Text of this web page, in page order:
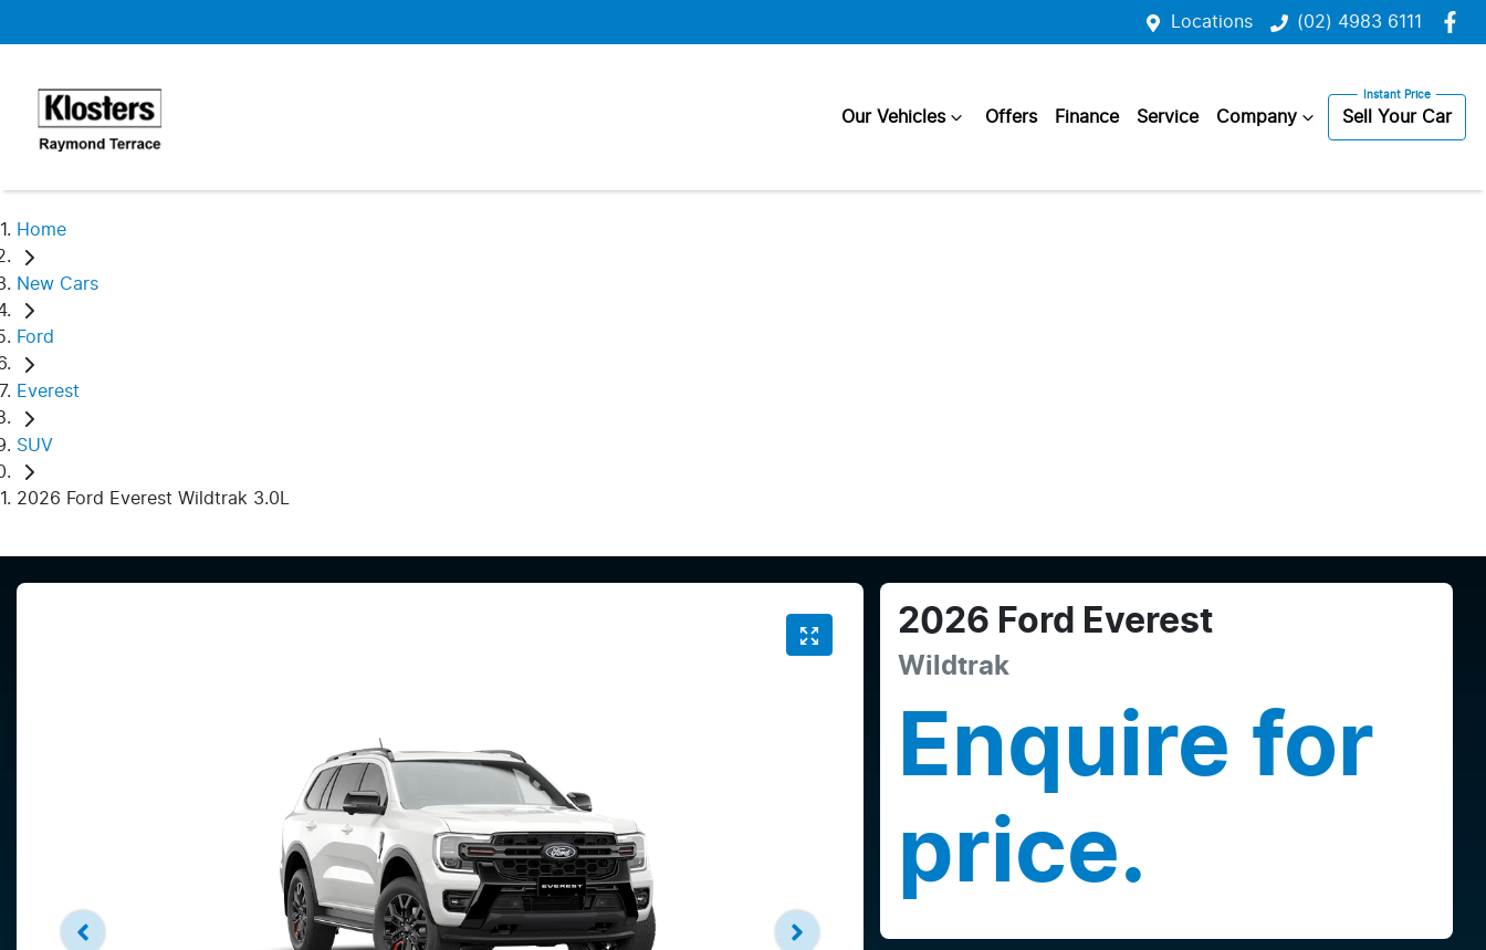
Locations (02) 4983 6111
Our Vehicles Offers Finance Service Company Sell Your Car
Home
New Cars
Ford
Everest
SUV
2026 Ford Everest Wildtrak 3.0L
2026 Ford Everest
Wildtrak
Enquire for
price.